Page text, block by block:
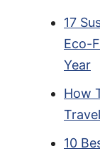
17
Eco-
Year
How
10